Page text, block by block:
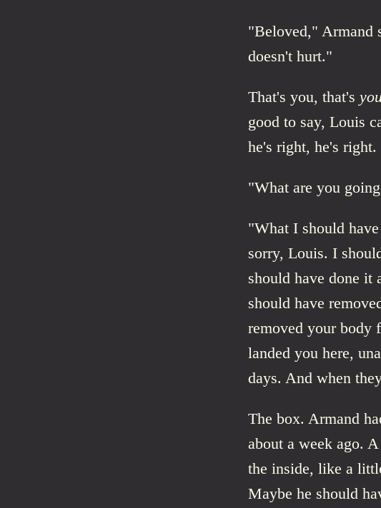
"Beloved," Armand
doesn't hurt."
That's you, that's you
good to say, Louis
he's right, he's right.
"What are you
"What I should
sorry, Louis. I
should have done it
should have
removed your body
landed you here,
days. And when
The box. Armand
about a week ago.
the inside, like a
Maybe he should